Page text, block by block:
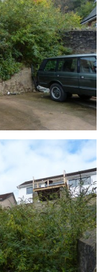
and car port were
who will confirm